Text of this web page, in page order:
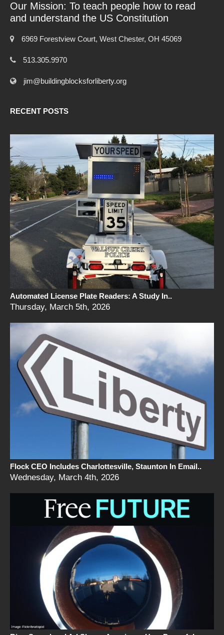
Our Mission: To teach people how to read
and understand the US Constitution
6969 Forestview Court, West Chester, OH 45069
513.305.9970
jim@buildingblocksforliberty.org
RECENT POSTS
Automated License Plate Readers: A Study In..
Thursday, March 5th, 2026
Flock CEO Includes Charlottesville, Staunton In Email..
Wednesday, March 4th, 2026